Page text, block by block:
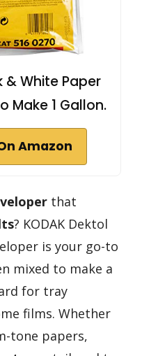
& White Paper
Make 1 Gallon.
Amazon
that
? KODAK Dektol
is your go-to
mixed to make a
for tray
films. Whether
tone papers,